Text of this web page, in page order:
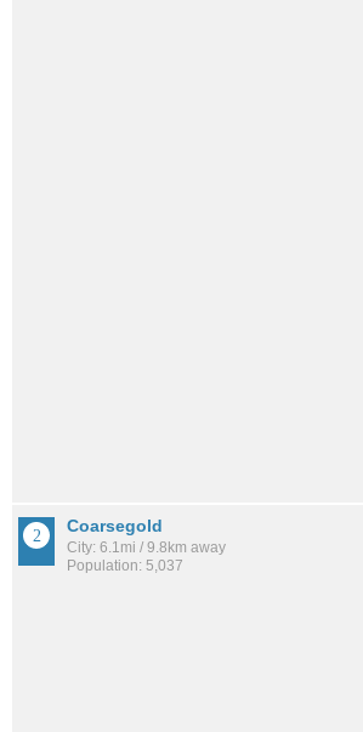
Coarsegold
City: 6.1mi / 9.8km away
Population: 5,037